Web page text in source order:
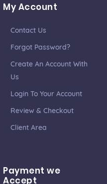
My Account
Contact Us
Forgot Password?
Create An Account With
Us
Login To Your Account
Review & Checkout
Client Area
Payment we
Accept